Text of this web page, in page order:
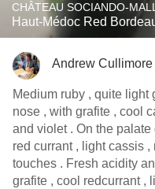
CHÂTEAU SOCIANDO-
Haut-Médoc Red
Andrew Cullimore
Medium ruby , quite light garnet rim .
nose , with grafite , cool
and violet . On the palate quite spicy and more red fruited ,
red currant , light cassis
touches . Fresh acidity
grafite , cool redcurrant ,